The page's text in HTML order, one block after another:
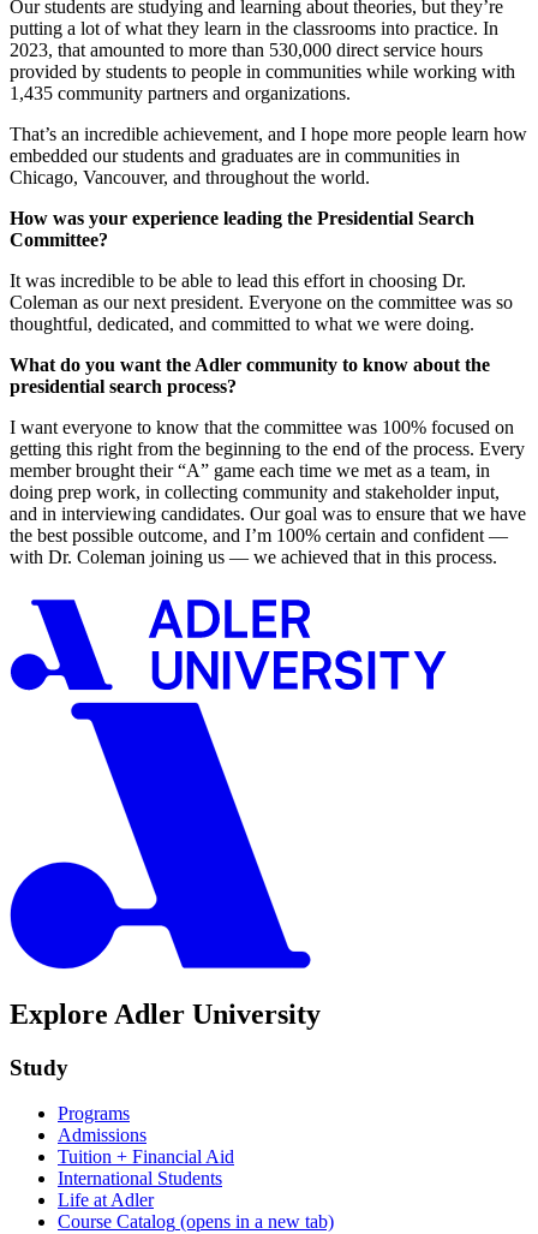
Our students are studying and learning about theories, but they’re
putting a lot of what they learn in the classrooms into practice. In
2023, that amounted to more than 530,000 direct service hours
provided by students to people in communities while working with
1,435 community partners and organizations.
That’s an incredible achievement, and I hope more people learn how
embedded our students and graduates are in communities in
Chicago, Vancouver, and throughout the world.
How was your experience leading the Presidential Search
Committee?
It was incredible to be able to lead this effort in choosing Dr.
Coleman as our next president. Everyone on the committee was so
thoughtful, dedicated, and committed to what we were doing.
What do you want the Adler community to know about the
presidential search process?
I want everyone to know that the committee was 100% focused on
getting this right from the beginning to the end of the process. Every
member brought their “A” game each time we met as a team, in
doing prep work, in collecting community and stakeholder input,
and in interviewing candidates. Our goal was to ensure that we have
the best possible outcome, and I’m 100% certain and confident —
with Dr. Coleman joining us — we achieved that in this process.
Explore Adler University
Study
Programs
Admissions
Tuition + Financial Aid
International Students
Life at Adler
Course Catalog (opens in a new tab)